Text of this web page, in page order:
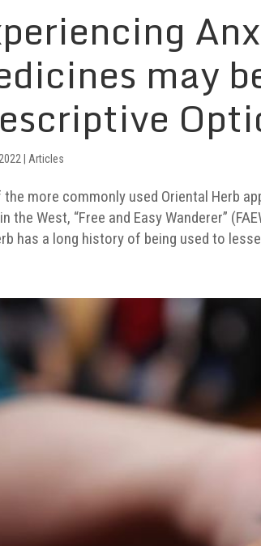
may
|Articles
the more commonly used Oriental Herb
the West, “Free and Easy Wanderer”
has a long history of being used to